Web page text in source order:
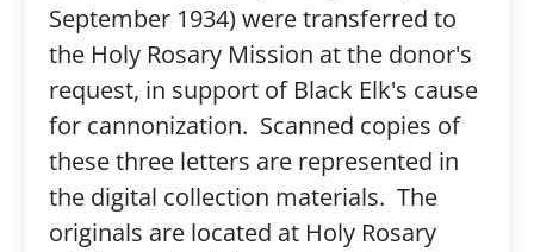
September 1934) were transferred to
the Holy Rosary Mission at the donor's
request, in support of Black Elk's cause
for cannonization. Scanned copies of
these three letters are represented in
the digital collection materials. The
originals are located at Holy Rosary